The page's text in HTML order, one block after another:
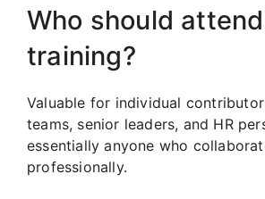
Who should
training?
Valuable for individual
teams, senior leaders, and HR
essentially anyone who
professionally.